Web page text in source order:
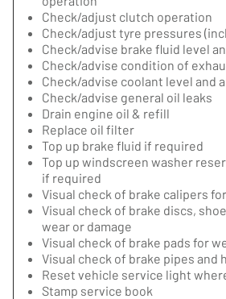
Check/adjust clutch operation
Check/adjust tyre pressures
Check/advise brake fluid level
Check/advise condition of
Check/advise coolant level and
Check/advise general oil leaks
Drain engine oil & refill
Replace oil filter
Top up brake fluid if required
Top up windscreen washer
if required
Visual check of brake calipers
Visual check of brake discs,
wear or damage
Visual check of brake pads for
Visual check of brake pipes and
Reset vehicle service light
Stamp service book